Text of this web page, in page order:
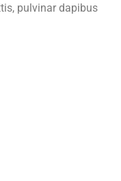
pulvinar dapibus